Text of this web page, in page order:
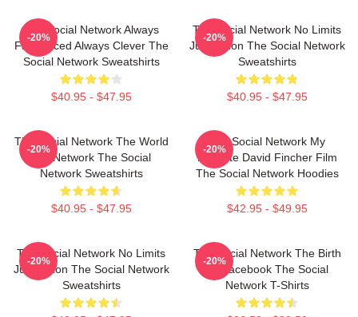
The Social Network Always
Fast Paced Always Clever The
Social Network Sweatshirts
$40.95 - $47.95
-20%
The Social Network No Limits
Just Vision The Social Network
Sweatshirts
$40.95 - $47.95
-20%
The Social Network The World
Is A Network The Social
Network Sweatshirts
$40.95 - $47.95
-20%
The Social Network My
Favorite David Fincher Film
The Social Network Hoodies
$42.95 - $49.95
-20%
The Social Network No Limits
Just Vision The Social Network
Sweatshirts
-20%
The Social Network The Birth
Of Facebook The Social
Network T-Shirts
-20%